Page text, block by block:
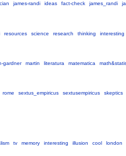
james-randi ideas fact-check james_randi
resources science research thinking interesting
gardner martin literatura matematica
rome sextus_empiricus sextusempiricus skeptics
tv memory interesting illusion cool london